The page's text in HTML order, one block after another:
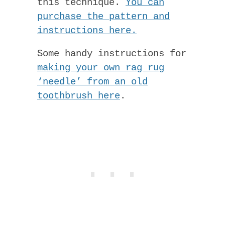
this technique. You can
purchase the pattern and
instructions here.
Some handy instructions for
making your own rag rug
‘needle’ from an old
toothbrush here.